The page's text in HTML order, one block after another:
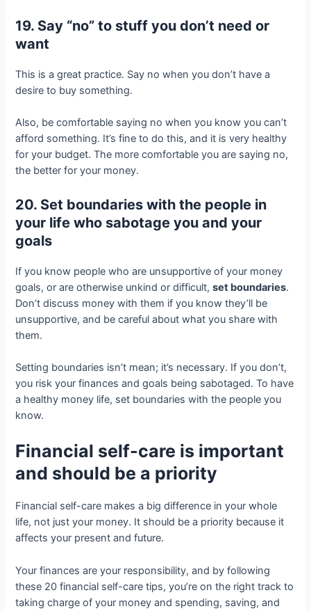
19. Say “no” to stuff you don’t need or
want
This is a great practice. Say no when you don’t have a
desire to buy something.
Also, be comfortable saying no when you know you can’t
afford something. It’s fine to do this, and it is very healthy
for your budget. The more comfortable you are saying no,
the better for your money.
20. Set boundaries with the people in
your life who sabotage you and your
goals
If you know people who are unsupportive of your money
goals, or are otherwise unkind or difficult,set boundaries.
Don’t discuss money with them if you know they’ll be
unsupportive, and be careful about what you share with
them.
Setting boundaries isn’t mean; it’s necessary. If you don’t,
you risk your finances and goals being sabotaged. To have
a healthy money life, set boundaries with the people you
know.
Financial self-care is important
and should be a priority
Financial self-care makes a big difference in your whole
life, not just your money. It should be a priority because it
affects your present and future.
Your finances are your responsibility, and by following
these 20 financial self-care tips, you’re on the right track to
taking charge of your money and spending, saving, and